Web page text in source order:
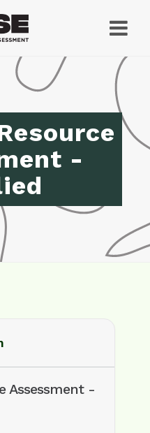
-
Assessment -